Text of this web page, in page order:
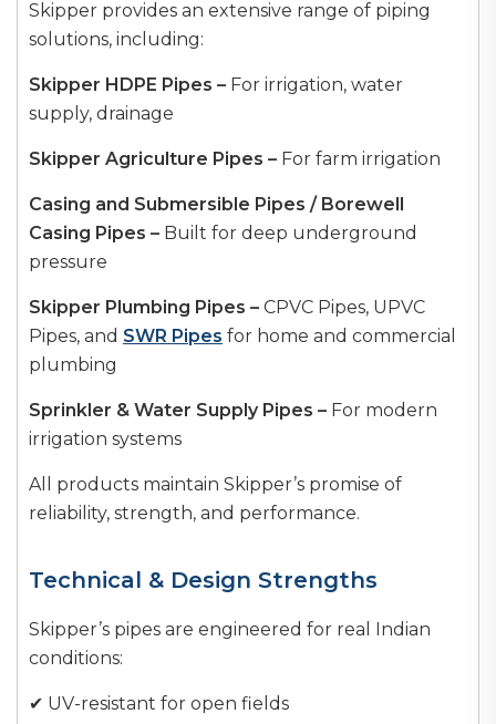
Skipper provides an extensive range of piping
solutions, including:
Skipper HDPE Pipes – For irrigation, water
supply, drainage
Skipper Agriculture Pipes – For farm irrigation
Casing and Submersible Pipes / Borewell
Casing Pipes – Built for deep underground
pressure
Skipper Plumbing Pipes – CPVC Pipes, UPVC
Pipes, and SWR Pipes for home and commercial
plumbing
Sprinkler & Water Supply Pipes – For modern
irrigation systems
All products maintain Skipper’s promise of
reliability, strength, and performance.
Technical & Design Strengths
Skipper’s pipes are engineered for real Indian
conditions:
✔ UV-resistant for open fields